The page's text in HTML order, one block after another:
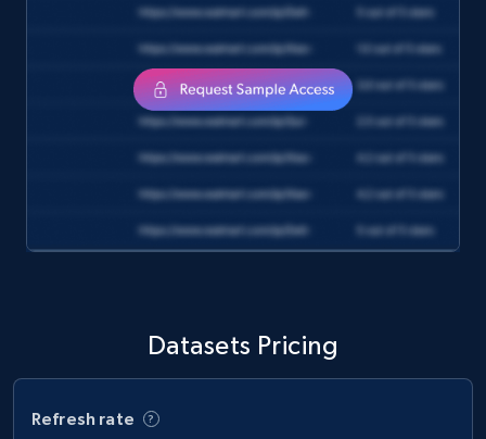
eCommerce
175+ Buy Now
Amazon Walmart
URL, Title amazon, Seller name amazon, Brand
Datasets Pricing
Refresh rate